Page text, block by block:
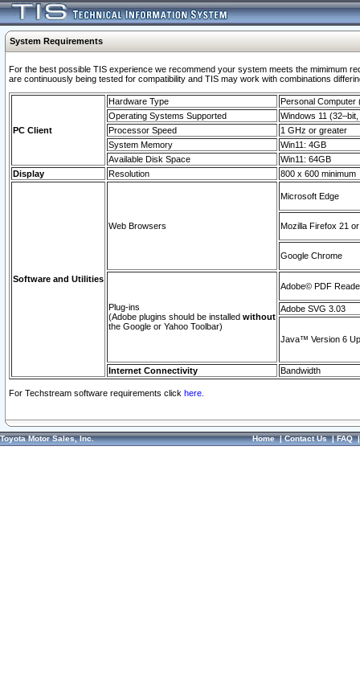
System Requirements
For the best possible TIS experience we recommend your system meets the mimimum
are continuously being tested for compatibility and TIS may work with combinations
PC Client
Hardware Type
Personal Computer
Operating Systems Supported
Windows 11
Processor Speed
1 GHz or greater
System Memory
Win11: 4GB
Available Disk Space
Win11: 64GB
Display
Resolution 800 x 600 minimum
Software and Utilities
Web Browsers
Microsoft Edge
Mozilla Firefox 21
Google Chrome
Plug-ins
(Adobe plugins should be installed without
the Google or Yahoo Toolbar)
Adobe© PDF
Adobe SVG 3.03
Java™ Version 6
Internet Connectivity Bandwidth
For Techstream software requirements click here.
Toyota Motor Sales, Inc. Home|Contact Us|FAQ